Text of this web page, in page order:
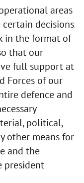
areas
decisions.
in the format of
that our
full support at
Forces of our
defence and
political,
other means for
and the
president